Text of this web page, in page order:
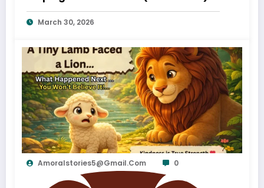
March 30, 2026
Amoralstories5@gmail.com 0